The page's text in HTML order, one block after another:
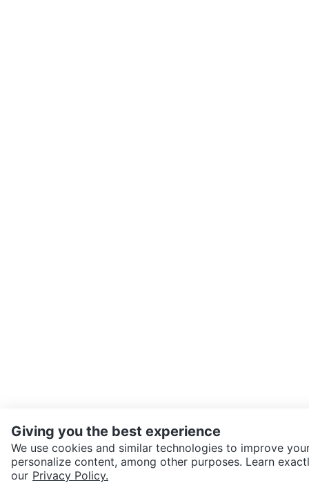
SEND CHAT TO SELLER
Giving you the best experience
We use cookies and similar technologies to improve
personalize content, among other purposes. Learn
our Privacy Policy.